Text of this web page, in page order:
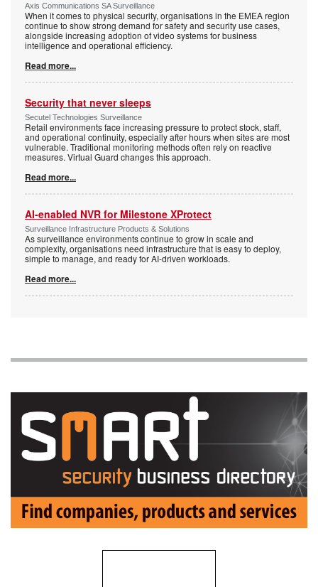
Axis Communications SA Surveillance
When it comes to physical security, organisations in the EMEA region
continue to show strong demand for safety and security use cases,
alongside increasing adoption of video systems for business
intelligence and operational efficiency.
Read more...
Security that never sleeps
Secutel Technologies Surveillance
Retail environments face increasing pressure to protect stock, staff,
and operational continuity, especially after hours when sites are most
vulnerable. Traditional monitoring methods often rely on reactive
measures. Virtual Guard changes this approach.
Read more...
AI-enabled NVR for Milestone XProtect
Surveillance Infrastructure Products & Solutions
As surveillance environments continue to grow in scale and
complexity, organisations need infrastructure that is easy to deploy,
simple to manage, and ready for AI-driven workloads.
Read more...